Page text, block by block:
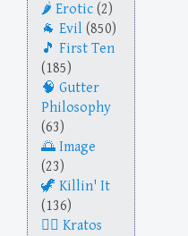
Erotic (2)
Evil (850)
First Ten
(185)
Gutter
Philosophy
(63)
Image
(23)
Killin' It
(136)
Kratos